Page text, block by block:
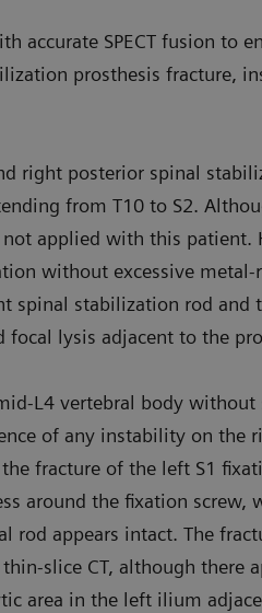
accurate SPECT fusion to
prosthesis fracture,
right posterior spinal
from T10 to S2.
applied with this patient.
without excessive metal-
spinal stabilization rod and
lysis adjacent to the
L4 vertebral body without
of any instability on the
fracture of the left S1
around the fixation screw,
rod appears intact. The
slice CT, although there
area in the left ilium